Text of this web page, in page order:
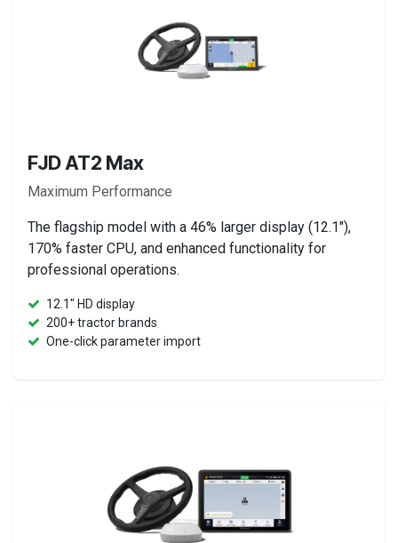
FJD AT2 Max
Maximum Performance
The flagship model with a 46% larger display (12.1"),
170% faster CPU, and enhanced functionality for
professional operations.
12.1" HD display
200+ tractor brands
One-click parameter import